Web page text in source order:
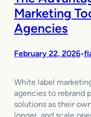
Marketing
Agencies
February 22, 2026•
White label
agencies to rebrand
solutions as their